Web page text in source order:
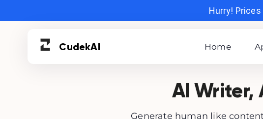
Hurry!
CudekAI Home
AI Writer,
Generate human like